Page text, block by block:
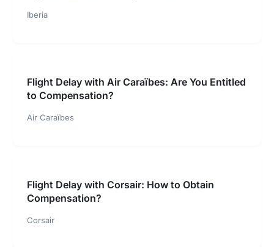
Iberia
Flight Delay with Air Caraïbes: Are You Entitled
to Compensation?
Air Caraïbes
Flight Delay with Corsair: How to Obtain
Compensation?
Corsair